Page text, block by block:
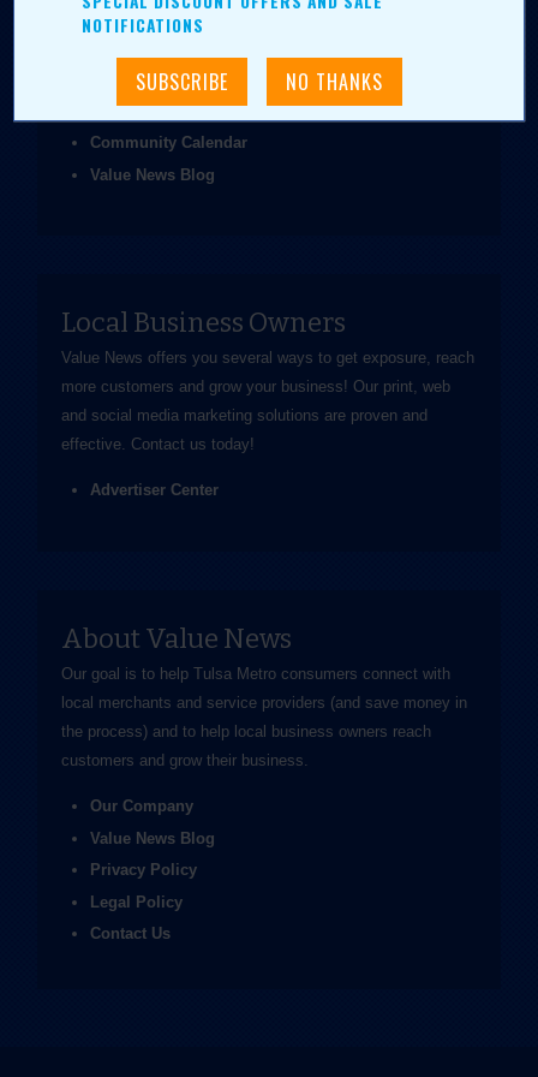
NOTIFICATIONS
Daily Value Grab
News & Articles
Community Calendar
Value News Blog
Local Business Owners
Value News offers you several ways to get exposure, reach
more customers and grow your business! Our print, web
and social media marketing solutions are proven and
effective. Contact us today!
Advertiser Center
About Value News
Our goal is to help Tulsa Metro consumers connect with
local merchants and service providers (and save money in
the process) and to help local business owners reach
customers and grow their business.
Our Company
Value News Blog
Privacy Policy
Legal Policy
Contact Us